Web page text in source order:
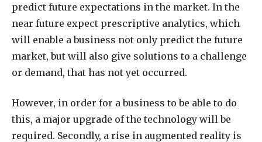
predict future expectations in the market. In the
near future expect prescriptive analytics, which
will enable a business not only predict the future
market, but will also give solutions to a challenge
or demand, that has not yet occurred.
However, in order for a business to be able to do
this, a major upgrade of the technology will be
required. Secondly, a rise in augmented reality is